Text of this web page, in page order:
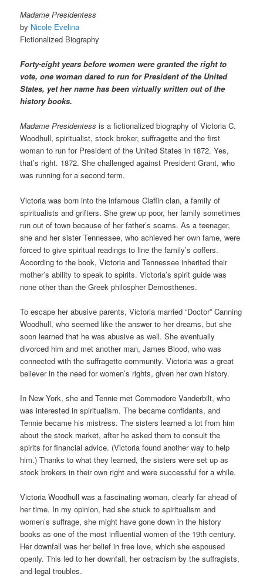
Madame Presidentess
by Nicole Evelina
Fictionalized Biography
Forty-eight years before women were granted the right to
vote, one woman dared to run for President of the United
States, yet her name has been virtually written out of the
history books.
Madame Presidentess is a fictionalized biography of Victoria C.
Woodhull, spiritualist, stock broker, suffragette and the first
woman to run for President of the United States in 1872. Yes,
that’s right. 1872. She challenged against President Grant, who
was running for a second term.
Victoria was born into the infamous Claflin clan, a family of
spiritualists and grifters. She grew up poor, her family sometimes
run out of town because of her father’s scams. As a teenager,
she and her sister Tennessee, who achieved her own fame, were
forced to give spiritual readings to line the family’s coffers.
According to the book, Victoria and Tennessee inherited their
mother’s ability to speak to spirits. Victoria’s spirit guide was
none other than the Greek philospher Demosthenes.
To escape her abusive parents, Victoria married “Doctor” Canning
Woodhull, who seemed like the answer to her dreams, but she
soon learned that he was abusive as well. She eventually
divorced him and met another man, James Blood, who was
connected with the suffragette community. Victoria was a great
believer in the need for women’s rights, given her own history.
In New York, she and Tennie met Commodore Vanderbilt, who
was interested in spiritualism. The became confidants, and
Tennie became his mistress. The sisters learned a lot from him
about the stock market, after he asked them to consult the
spirits for financial advice. (Victoria found another way to help
him.) Thanks to what they learned, the sisters were set up as
stock brokers in their own right and were successful for a while.
Victoria Woodhull was a fascinating woman, clearly far ahead of
her time. In my opinion, had she stuck to spiritualism and
women’s suffrage, she might have gone down in the history
books as one of the most influential women of the 19th century.
Her downfall was her belief in free love, which she espoused
openly. This led to her downfall, her ostracism by the suffragists,
and legal troubles.